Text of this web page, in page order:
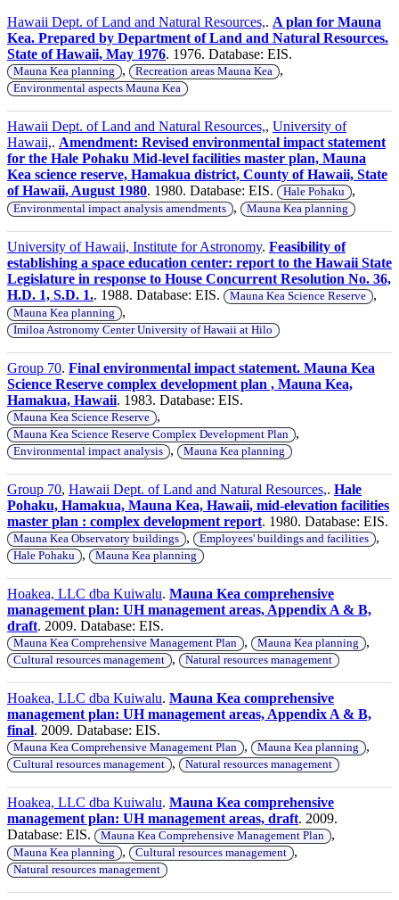
Hawaii Dept. of Land and Natural Resources,. A plan for Mauna
Kea. Prepared by Department of Land and Natural Resources.
State of Hawaii, May 1976. 1976. Database: EIS.
Mauna Kea planning , Recreation areas Mauna Kea ,
Environmental aspects Mauna Kea
Hawaii Dept. of Land and Natural Resources,, University of
Hawaii,. Amendment: Revised environmental impact statement
for the Hale Pohaku Mid-level facilities master plan, Mauna
Kea science reserve, Hamakua district, County of Hawaii, State
of Hawaii, August 1980. 1980. Database: EIS. Hale Pohaku ,
Environmental impact analysis amendments , Mauna Kea planning
University of Hawaii, Institute for Astronomy. Feasibility of
establishing a space education center: report to the Hawaii State
Legislature in response to House Concurrent Resolution No. 36,
H.D. 1, S.D. 1.. 1988. Database: EIS. Mauna Kea Science Reserve ,
Mauna Kea planning ,
Imiloa Astronomy Center University of Hawaii at Hilo
Group 70. Final environmental impact statement. Mauna Kea
Science Reserve complex development plan , Mauna Kea,
Hamakua, Hawaii. 1983. Database: EIS.
Mauna Kea Science Reserve ,
Mauna Kea Science Reserve Complex Development Plan ,
Environmental impact analysis , Mauna Kea planning
Group 70, Hawaii Dept. of Land and Natural Resources,. Hale
Pohaku, Hamakua, Mauna Kea, Hawaii, mid-elevation facilities
master plan : complex development report. 1980. Database: EIS.
Mauna Kea Observatory buildings , Employees' buildings and facilities ,
Hale Pohaku , Mauna Kea planning
Hoakea, LLC dba Kuiwalu. Mauna Kea comprehensive
management plan: UH management areas, Appendix A & B,
draft. 2009. Database: EIS.
Mauna Kea Comprehensive Management Plan , Mauna Kea planning ,
Cultural resources management , Natural resources management
Hoakea, LLC dba Kuiwalu. Mauna Kea comprehensive
management plan: UH management areas, Appendix A & B,
final. 2009. Database: EIS.
Mauna Kea Comprehensive Management Plan , Mauna Kea planning ,
Cultural resources management , Natural resources management
Hoakea, LLC dba Kuiwalu. Mauna Kea comprehensive
management plan: UH management areas, draft. 2009.
Database: EIS.
Mauna Kea Comprehensive Management Plan ,
Mauna Kea planning , Cultural resources management ,
Natural resources management